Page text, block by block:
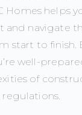
Homes helps
and navigate
start to finish.
well-
of